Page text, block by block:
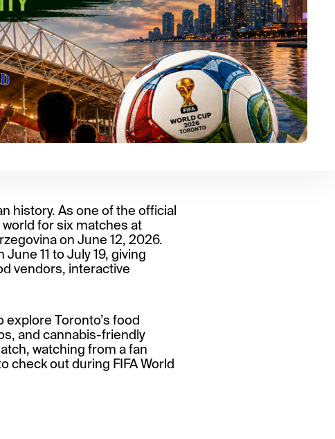
history. As one of the official
for six matches at
on June 12, 2026.
11 to July 19, giving
vendors, interactive
Toronto’s food
and cannabis-friendly
watching from a fan
check out during FIFA World